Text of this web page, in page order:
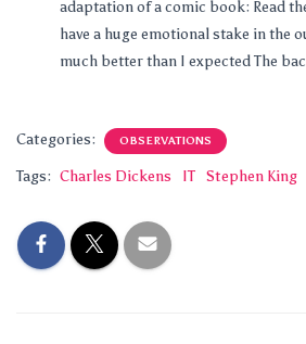
adaptation of a comic book: Read
have a huge emotional stake in the
much better than I expected The
Categories: OBSERVATIONS
Tags: Charles Dickens IT Stephen King